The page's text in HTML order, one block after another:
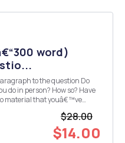
word)
do in person? How so? Have
material that youâ€™ve
$28.00
$14.00